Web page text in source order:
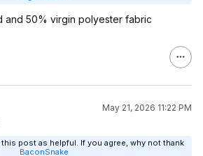
and 50% virgin polyester fabric
May 21, 2026 11:22 PM
post as helpful. If you agree, why not thank
BaconSnake